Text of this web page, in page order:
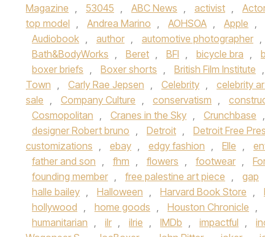
Magazine , 53045 , ABC News , activist ,
top model , Andrea Marino , AOHSOA , Apple ,
Audiobook , author , automotive photographer ,
Bath&BodyWorks , Beret , BFI , bicycle bra ,
boxer briefs , Boxer shorts , British Film Institute ,
Town , Carly Rae Jepsen , Celebrity , celebrity
sale , Company Culture , conservatism ,
Cosmopolitan , Cranes in the Sky , Crunchbase ,
designer Robert bruno , Detroit , Detroit Free
customizations , ebay , edgy fashion , Elle ,
father and son , fhm , flowers , footwear ,
founding member , free palestine art piece , gap
halle bailey , Halloween , Harvard Book Store ,
hollywood , home goods , Houston Chronicle ,
humanitarian , ilr , ilrie , IMDb , impactful ,